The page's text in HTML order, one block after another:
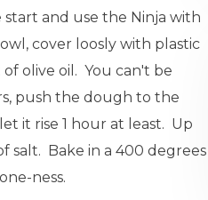
and use the Ninja with
cover loosly with plastic
olive oil. You can't be
push the dough to the
it rise 1 hour at least. Up
salt. Bake in a 400 degrees
ness.